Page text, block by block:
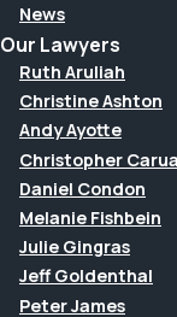
News
Our Lawyers
Ruth Aruliah
Christine Ashton
Andy Ayotte
Christopher
Daniel Condon
Melanie Fishbein
Julie Gingras
Jeff Goldenthal
Peter James